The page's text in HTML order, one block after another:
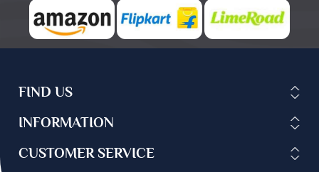
FIND US
INFORMATION
CUSTOMER SERVICE